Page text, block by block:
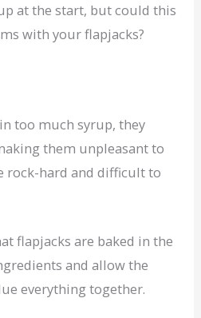
at the start, but could this
with your flapjacks?
too much syrup, they
them unpleasant to
rock-hard and difficult to
flapjacks are baked in the
and allow the
everything together.